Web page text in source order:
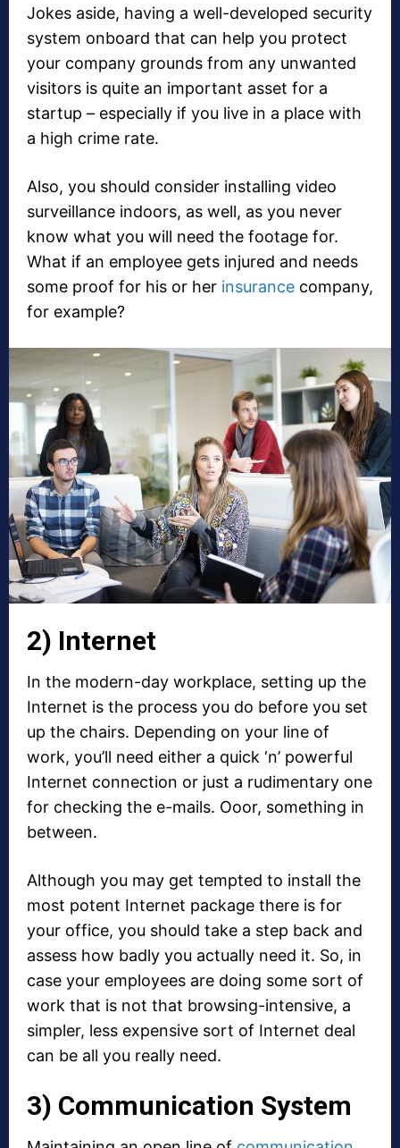
Jokes aside, having a well-developed security
system onboard that can help you protect
your company grounds from any unwanted
visitors is quite an important asset for a
startup – especially if you live in a place with
a high crime rate.
Also, you should consider installing video
surveillance indoors, as well, as you never
know what you will need the footage for.
What if an employee gets injured and needs
some proof for his or her insurance company,
for example?
2) Internet
In the modern-day workplace, setting up the
Internet is the process you do before you set
up the chairs. Depending on your line of
work, you’ll need either a quick ‘n’ powerful
Internet connection or just a rudimentary one
for checking the e-mails. Ooor, something in
between.
Although you may get tempted to install the
most potent Internet package there is for
your office, you should take a step back and
assess how badly you actually need it. So, in
case your employees are doing some sort of
work that is not that browsing-intensive, a
simpler, less expensive sort of Internet deal
can be all you really need.
3) Communication System